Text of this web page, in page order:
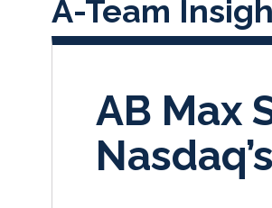
A-Team
AB Max